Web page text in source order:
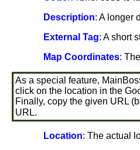
Description: A longer
External Tag: A short
Map Coordinates:
As a special feature,
click on the location in the
Finally, copy the given URL
URL.
Location: The actual